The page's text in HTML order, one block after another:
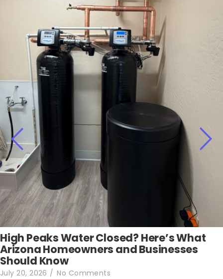
High Peaks Water Closed? Here’s What
Arizona Homeowners and Businesses
Should Know
July 20, 2026 / No Comments